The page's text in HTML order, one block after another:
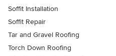
Soffit Installation
Soffit Repair
Tar and Gravel Roofing
Torch Down Roofing